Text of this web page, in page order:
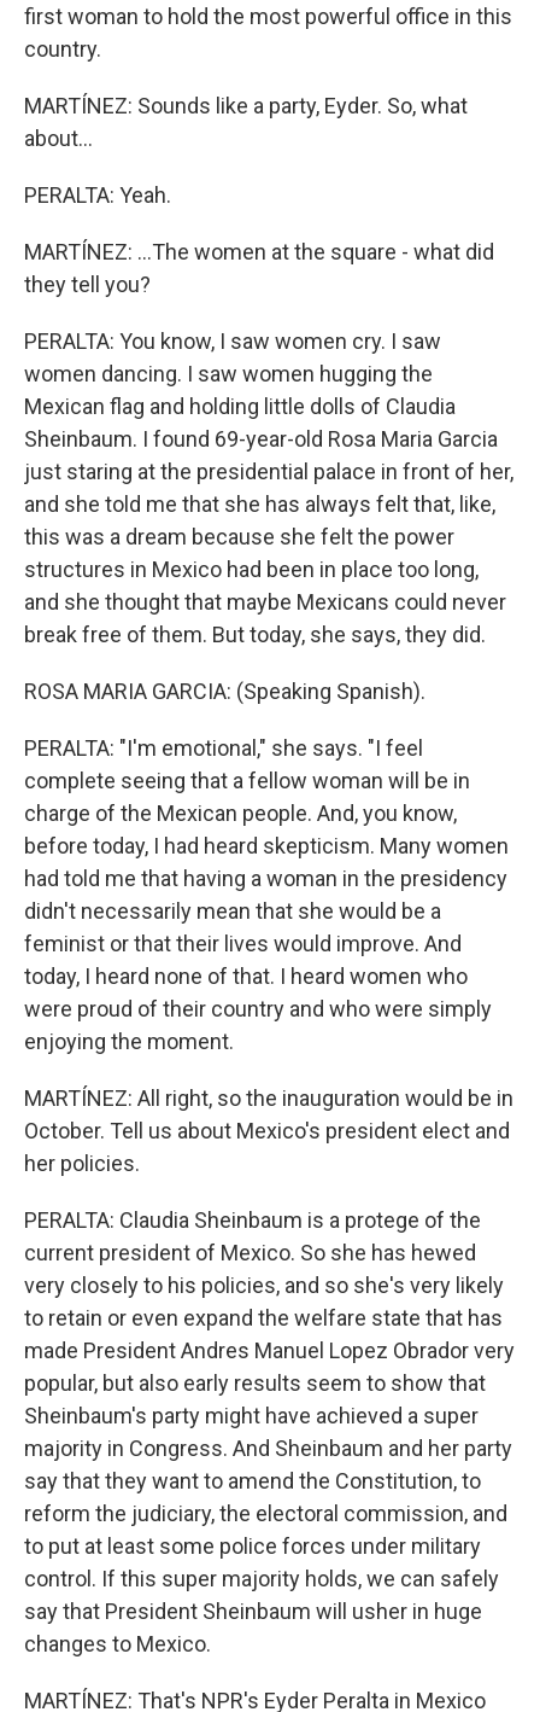
first woman to hold the most powerful office in this
country.
MARTÍNEZ: Sounds like a party, Eyder. So, what
about...
PERALTA: Yeah.
MARTÍNEZ: ...The women at the square - what did
they tell you?
PERALTA: You know, I saw women cry. I saw
women dancing. I saw women hugging the
Mexican flag and holding little dolls of Claudia
Sheinbaum. I found 69-year-old Rosa Maria Garcia
just staring at the presidential palace in front of her,
and she told me that she has always felt that, like,
this was a dream because she felt the power
structures in Mexico had been in place too long,
and she thought that maybe Mexicans could never
break free of them. But today, she says, they did.
ROSA MARIA GARCIA: (Speaking Spanish).
PERALTA: "I'm emotional," she says. "I feel
complete seeing that a fellow woman will be in
charge of the Mexican people. And, you know,
before today, I had heard skepticism. Many women
had told me that having a woman in the presidency
didn't necessarily mean that she would be a
feminist or that their lives would improve. And
today, I heard none of that. I heard women who
were proud of their country and who were simply
enjoying the moment.
MARTÍNEZ: All right, so the inauguration would be in
October. Tell us about Mexico's president elect and
her policies.
PERALTA: Claudia Sheinbaum is a protege of the
current president of Mexico. So she has hewed
very closely to his policies, and so she's very likely
to retain or even expand the welfare state that has
made President Andres Manuel Lopez Obrador very
popular, but also early results seem to show that
Sheinbaum's party might have achieved a super
majority in Congress. And Sheinbaum and her party
say that they want to amend the Constitution, to
reform the judiciary, the electoral commission, and
to put at least some police forces under military
control. If this super majority holds, we can safely
say that President Sheinbaum will usher in huge
changes to Mexico.
MARTÍNEZ: That's NPR's Eyder Peralta in Mexico